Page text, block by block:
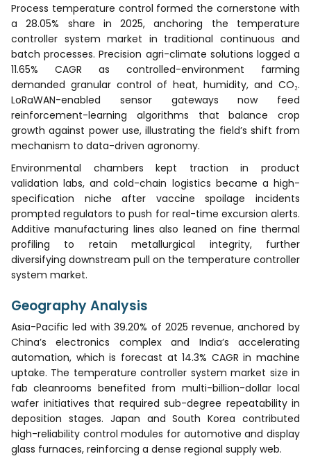
Process temperature control formed the cornerstone with
a 28.05% share in 2025, anchoring the temperature
controller system market in traditional continuous and
batch processes. Precision agri-climate solutions logged a
11.65% CAGR as controlled-environment farming
demanded granular control of heat, humidity, and CO₂.
LoRaWAN-enabled sensor gateways now feed
reinforcement-learning algorithms that balance crop
growth against power use, illustrating the field’s shift from
mechanism to data-driven agronomy.
Environmental chambers kept traction in product
validation labs, and cold-chain logistics became a high-
specification niche after vaccine spoilage incidents
prompted regulators to push for real-time excursion alerts.
Additive manufacturing lines also leaned on fine thermal
profiling to retain metallurgical integrity, further
diversifying downstream pull on the temperature controller
system market.
Geography Analysis
Asia-Pacific led with 39.20% of 2025 revenue, anchored by
China’s electronics complex and India’s accelerating
automation, which is forecast at 14.3% CAGR in machine
uptake. The temperature controller system market size in
fab cleanrooms benefited from multi-billion-dollar local
wafer initiatives that required sub-degree repeatability in
deposition stages. Japan and South Korea contributed
high-reliability control modules for automotive and display
glass furnaces, reinforcing a dense regional supply web.